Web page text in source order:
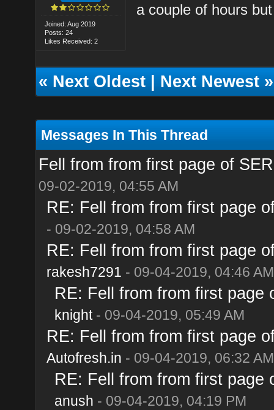
Joined: Aug 2019
Posts: 24
Likes Received: 2
a couple of hours
«Next Oldest|Next Newest»
Messages In This Thread
Fell from from first page of
09-02-2019, 04:55 AM
RE: Fell from from first page
- 09-02-2019, 04:58 AM
RE: Fell from from first page
rakesh7291 - 09-04-2019, 04:46 AM
RE: Fell from from first page
knight- 09-04-2019, 05:49 AM
RE: Fell from from first page
Autofresh.in - 09-04-2019, 06:32 AM
RE: Fell from from first page
anush - 09-04-2019, 04:19 PM